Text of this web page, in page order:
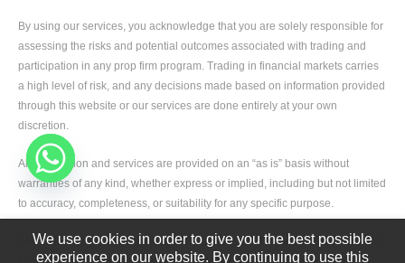
By using our services, you acknowledge that you are solely responsible for
assessing the risks and potential outcomes associated with trading and
participation in any prop firm program. Trading in financial markets carries
a high level of risk, and any decisions made based on information provided
through this website or our services are done entirely at your own
discretion.
All information and services are provided on an “as is” basis without
warranties of any kind, whether express or implied, including but not limited
to accuracy, completeness, or suitability for any specific purpose.
We, including our team members, partners, and affiliates, shall not be held
We use cookies in order to give you the best possible
experience on our website. By continuing to use this